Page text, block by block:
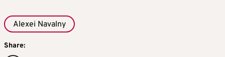
Alexei Navalny
Share: